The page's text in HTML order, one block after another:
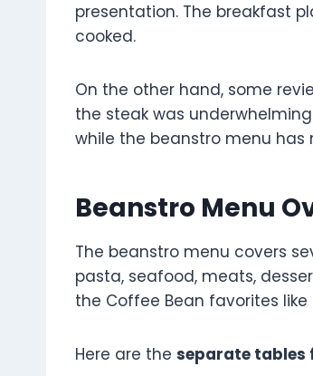
presentation. The breakfast
cooked.
On the other hand, some
the steak was
while the beanstro menu
Beanstro Menu
The beanstro menu covers
pasta, seafood, meats,
the Coffee Bean favorites
Here are the separate tables